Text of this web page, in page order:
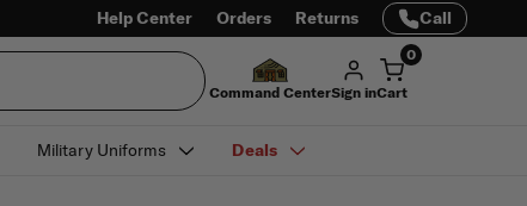
Help Center Orders Returns Call
Command CenterSign in
0
Cart
Military Uniforms Deals